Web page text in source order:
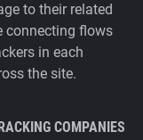
to their related
connecting flows
in each
the site.
COMPANIES